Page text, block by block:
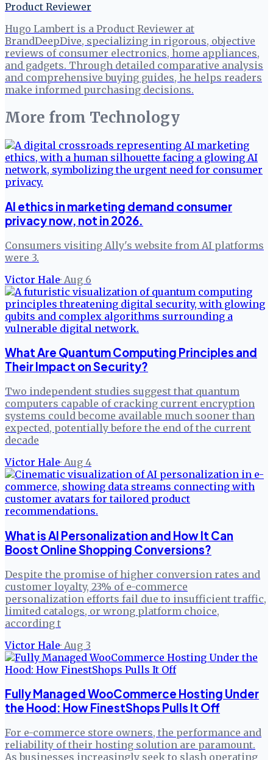
Product Reviewer
Hugo Lambert is a Product Reviewer at
BrandDeepDive, specializing in rigorous, objective
reviews of consumer electronics, home appliances,
and gadgets. Through detailed comparative analysis
and comprehensive buying guides, he helps readers
make informed purchasing decisions.
More from Technology
AI ethics in marketing demand consumer
privacy now, not in 2026.
Consumers visiting Ally's website from AI platforms
were 3.
Victor Hale· Aug 6
What Are Quantum Computing Principles and
Their Impact on Security?
Two independent studies suggest that quantum
computers capable of cracking current encryption
systems could become available much sooner than
expected, potentially before the end of the current
decade
Victor Hale· Aug 4
What is AI Personalization and How It Can
Boost Online Shopping Conversions?
Despite the promise of higher conversion rates and
customer loyalty, 23% of e-commerce
personalization efforts fail due to insufficient traffic,
limited catalogs, or wrong platform choice,
according t
Victor Hale· Aug 3
Fully Managed WooCommerce Hosting Under
the Hood: How FinestShops Pulls It Off
For e-commerce store owners, the performance and
reliability of their hosting solution are paramount.
As businesses increasingly seek to slash operating